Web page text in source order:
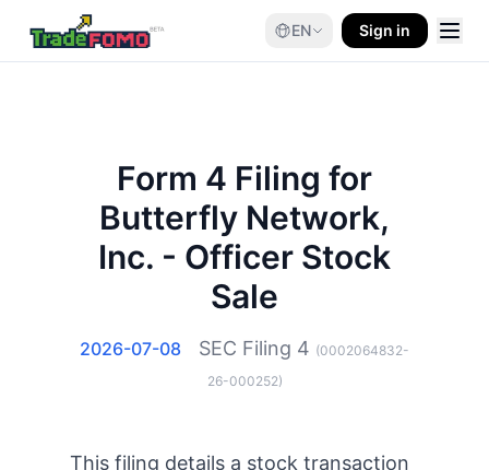
EN Sign in
Form 4 Filing for
Butterfly Network,
Inc. - Officer Stock
Sale
2026-07-08 SEC Filing 4 (0002064832-
26-000252)
This filing details a stock transaction